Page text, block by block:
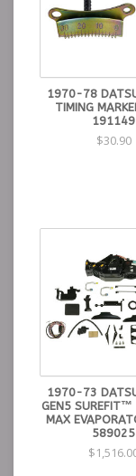
1970-78
TIMING
191149
$30.90
1970-73
GEN5 SUREFIT™
MAX
589025